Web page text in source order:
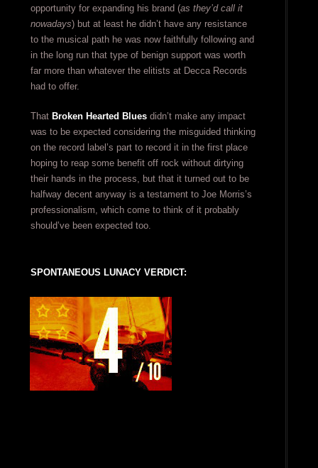
opportunity for expanding his brand (as they’d call it
nowadays) but at least he didn’t have any resistance
to the musical path he was now faithfully following and
in the long run that type of benign support was worth
far more than whatever the elitists at Decca Records
had to offer.
That Broken Hearted Bluesdidn’t make any impact
was to be expected considering the misguided thinking
on the record label’s part to record it in the first place
hoping to reap some benefit off rock without dirtying
their hands in the process, but that it turned out to be
halfway decent anyway is a testament to Joe Morris’s
professionalism, which come to think of it probably
should’ve been expected too.
SPONTANEOUS LUNACY VERDICT: